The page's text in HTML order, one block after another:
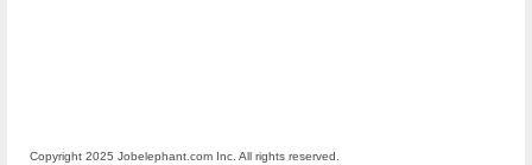
Copyright 2025 Jobelephant.com Inc. All rights reserved.